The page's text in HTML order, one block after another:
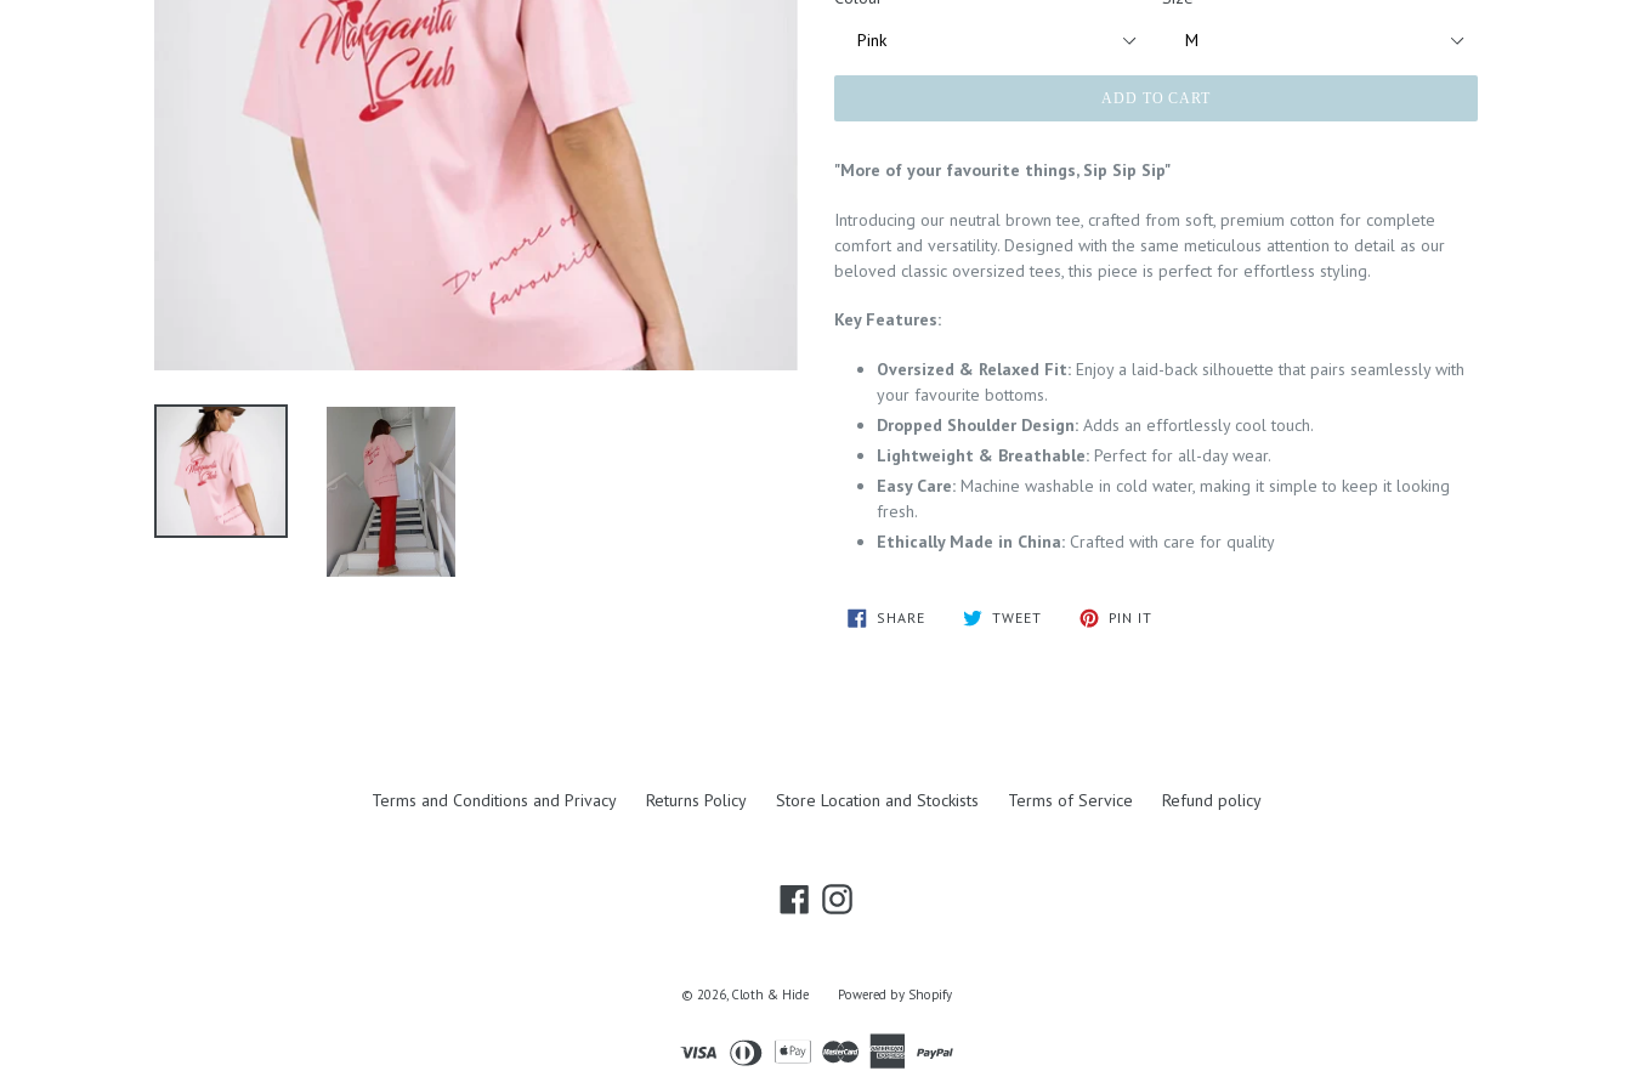
ADD TO CART
"More of your favourite things, Sip Sip Sip"
Introducing our neutral brown tee, crafted from soft, premium cotton for complete
comfort and versatility. Designed with the same meticulous attention to detail as our
beloved classic oversized tees, this piece is perfect for effortless styling.
Key Features:
Oversized & Relaxed Fit: Enjoy a laid-back silhouette that pairs seamlessly with
your favourite bottoms.
Dropped Shoulder Design: Adds an effortlessly cool touch.
Lightweight & Breathable: Perfect for all-day wear.
Easy Care: Machine washable in cold water, making it simple to keep it looking
fresh.
Ethically Made in China: Crafted with care for quality
SHARESHARE
ON
TWEETTWEET
PIN IT
Terms and Conditions and Privacy Returns Policy Store Location and Stockists Terms of Service Refund policy
FacebookInstagram
© 2026, Cloth & Hide Powered by Shopify